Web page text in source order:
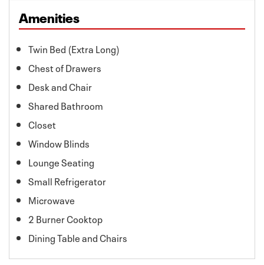
Amenities
Twin Bed (Extra Long)
Chest of Drawers
Desk and Chair
Shared Bathroom
Closet
Window Blinds
Lounge Seating
Small Refrigerator
Microwave
2 Burner Cooktop
Dining Table and Chairs